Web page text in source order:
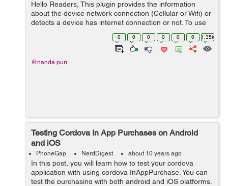
Hello Readers, This plugin provides the information
about the device network connection (Cellular or Wifi) or
detects a device has internet connection or not. To use
this functionality first of all we need to install the
0 0 0 0 0 0 1.35k
@nanda.puri
Testing Cordova In App Purchases on Android
and iOS
PhoneGap NerdDigest about 10 years ago
In this post, you will learn how to test your cordova
application with using cordova InAppPurchase. You can
test the purchasing with both android and iOS platforms.